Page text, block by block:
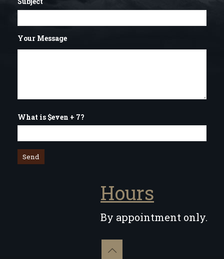
Your Message
What is $even + 7?
Hours
By appointment only.